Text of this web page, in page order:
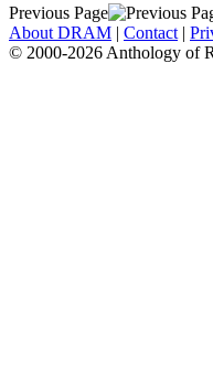
Previous Page
About DRAM | Contact |
© 2000-2026 Anthology of